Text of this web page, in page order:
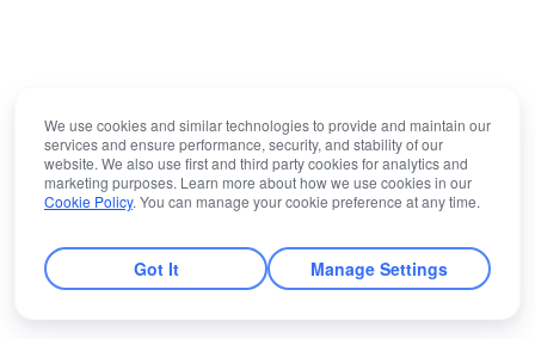
We use cookies and similar technologies to provide and maintain our
services and ensure performance, security, and stability of our
website. We also use first and third party cookies for analytics and
marketing purposes. Learn more about how we use cookies in our
Cookie Policy. You can manage your cookie preference at any time.
Got It Manage Settings